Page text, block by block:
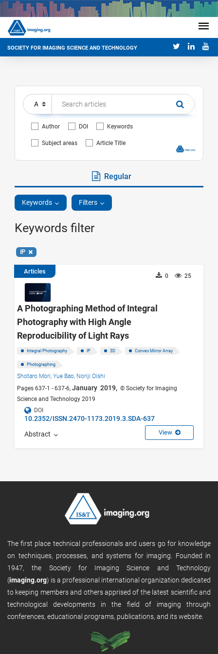
SOCIETY FOR IMAGING SCIENCE AND TECHNOLOGY
Author DOI Keywords
Subject areas Article Title
Regular
Keywords Filters
Keywords filter
IP
Articles
25
0
A Photographing Method of Integral
Photography with High Angle
Reproducibility of Light Rays
Integral Photography IP 3D Convex Mirror Array
Photographing
Shotaro Mori, Yue Bao, Noriji Oishi
Pages 637-1 - 637-6, January 2019, © Society for Imaging
Science and Technology 2019
DOI
10.2352/ISSN.2470-1173.2019.3.SDA-637
Abstract View
The first place technical professionals and users go for knowledge
on techniques, processes, and systems for imaging. Founded in
1947, the Society for Imaging Science and Technology
(imaging.org) is a professional international organization dedicated
to keeping members and others apprised of the latest scientific and
technological developments in the field of imaging through
conferences, educational programs, publications, and its website.